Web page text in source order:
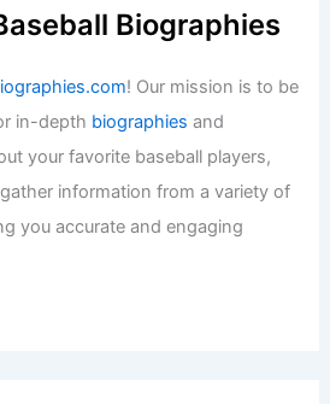
Biographies
! Our mission is to be
in-depth biographies and
your favorite baseball players,
information from a variety of
you accurate and engaging